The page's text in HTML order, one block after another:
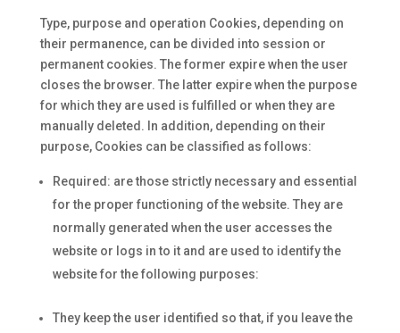
Type, purpose and operation Cookies, depending on
their permanence, can be divided into session or
permanent cookies. The former expire when the user
closes the browser. The latter expire when the purpose
for which they are used is fulfilled or when they are
manually deleted. In addition, depending on their
purpose, Cookies can be classified as follows:
Required: are those strictly necessary and essential
for the proper functioning of the website. They are
normally generated when the user accesses the
website or logs in to it and are used to identify the
website for the following purposes:
They keep the user identified so that, if you leave the